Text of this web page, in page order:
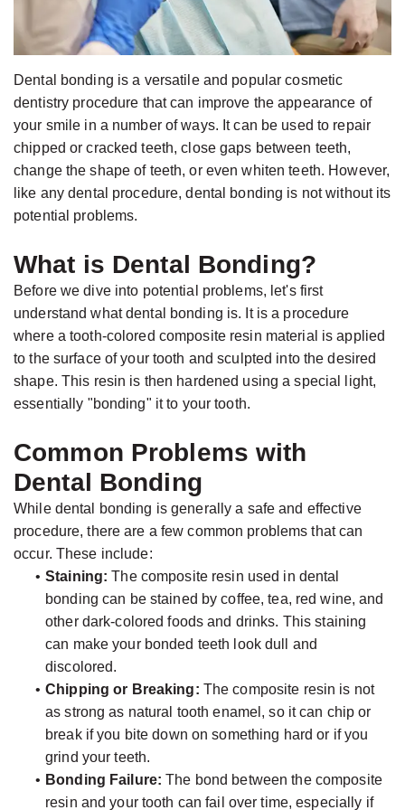
D.D.S.,
M.S.,
Specialist
Prosthodontics
Meet
the
Technology
Office
Tour
Implants
The
Benefits
of
Dental
Implants
Who
A
Candidate
for
Dental
Implants?
Dental bonding is a versatile and popular cosmetic
dentistry procedure that can improve the appearance of
your smile in a number of ways. It can be used to repair
chipped or cracked teeth, close gaps between teeth,
change the shape of teeth, or even whiten teeth. However,
like any dental procedure, dental bonding is not without its
potential problems.
What is Dental Bonding?
Before we dive into potential problems, let's first
understand what dental bonding is. It is a procedure
where a tooth-colored composite resin material is applied
to the surface of your tooth and sculpted into the desired
shape. This resin is then hardened using a special light,
essentially "bonding" it to your tooth.
Common Problems with
Dental Bonding
While dental bonding is generally a safe and effective
procedure, there are a few common problems that can
occur. These include:
• Staining: The composite resin used in dental
bonding can be stained by coffee, tea, red wine, and
other dark-colored foods and drinks. This staining
can make your bonded teeth look dull and
discolored.
• Chipping or Breaking: The composite resin is not
as strong as natural tooth enamel, so it can chip or
break if you bite down on something hard or if you
grind your teeth.
• Bonding Failure: The bond between the composite
resin and your tooth can fail over time, especially if